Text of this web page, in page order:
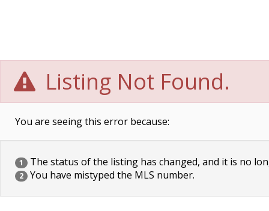
Listing Not Found.
You are seeing this error because:
1 The status of the listing has changed, and it is no
2 You have mistyped the MLS number.